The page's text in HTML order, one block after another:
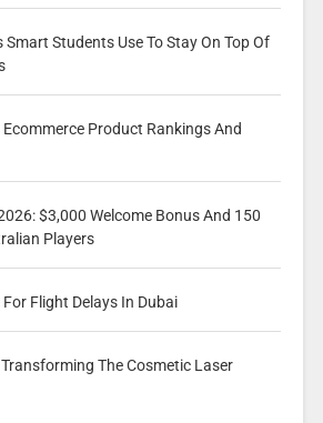
Smart Students Use To Stay On Top Of
Product Rankings And
$3,000 Welcome Bonus And 150
Players
Flight Delays In Dubai
The Cosmetic Laser